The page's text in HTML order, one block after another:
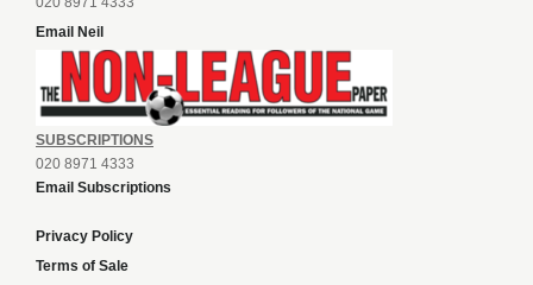
Email Neil
SUBSCRIPTIONS
020 8971 4333
Email Subscriptions
Privacy Policy
Terms of Sale